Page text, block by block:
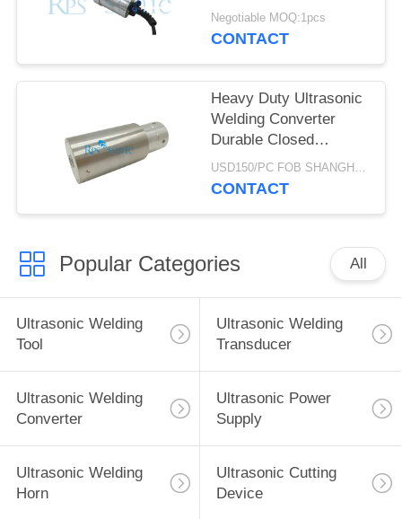
High Output
Negotiable MOQ:1pcs
CONTACT
Heavy Duty Ultrasonic
Welding Converter
Durable Closed
Structure
USD150/PC FOB SHANGHAI MOQ:1pcs
CONTACT
Popular Categories All
Ultrasonic Welding
Tool
Ultrasonic Welding
Transducer
Ultrasonic Welding
Converter
Ultrasonic Power
Supply
Ultrasonic Welding
Horn
Ultrasonic Cutting
Device